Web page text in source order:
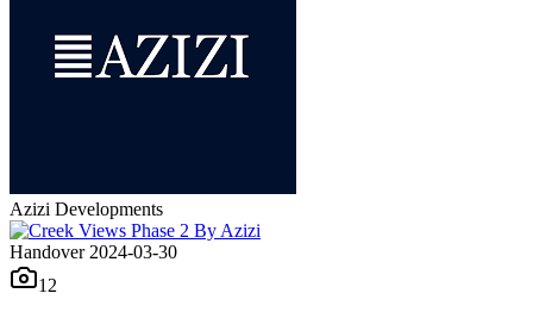
Azizi Developments
Handover 2024-03-30
12